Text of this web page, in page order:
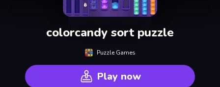
colorcandy sort puzzle
Puzzle Games
Play now